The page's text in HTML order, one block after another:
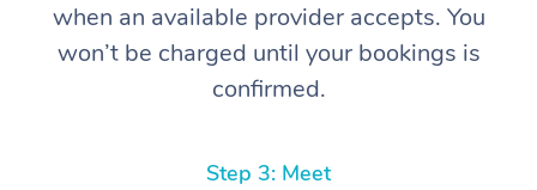
when an available provider accepts. You
won’t be charged until your bookings is
confirmed.
Step 3: Meet